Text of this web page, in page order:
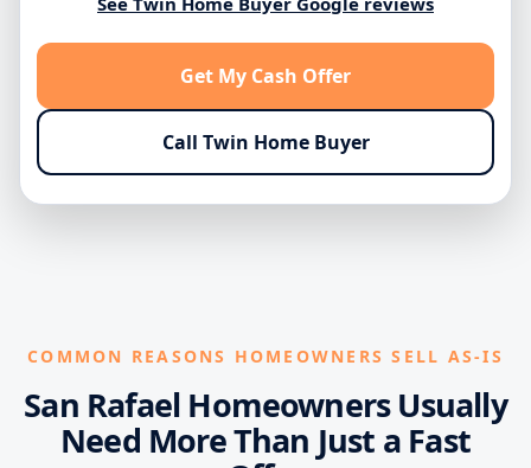
Get My Cash Offer
Call Twin Home Buyer
COMMON REASONS HOMEOWNERS SELL AS-IS
San Rafael Homeowners Usually
Need More Than Just a Fast